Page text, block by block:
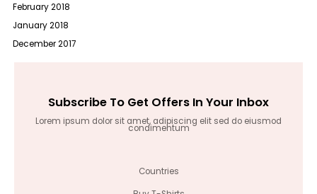
February 2018
January 2018
December 2017
Subscribe To Get Offers In Your Inbox
Lorem ipsum dolor sit amet, adipiscing elit sed do eiusmod
condimentum
Countries